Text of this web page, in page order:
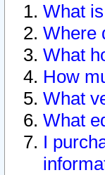
What
Where
What
How
What
What
I